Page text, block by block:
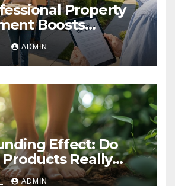
Property
Boosts
Success
ADMIN
Effect: Do
Really
Hormones?
ADMIN